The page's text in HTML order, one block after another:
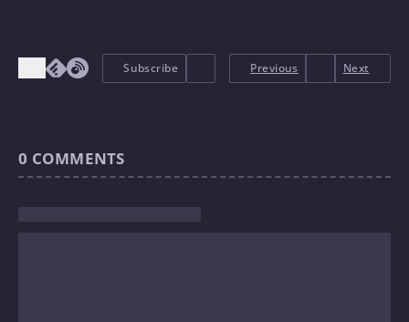
Subscribe Previous Next
0 COMMENTS